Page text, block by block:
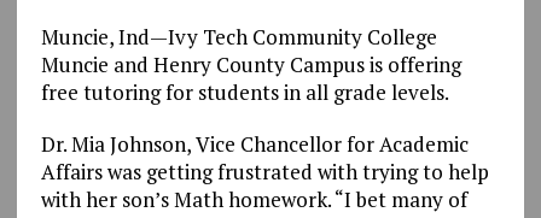
Muncie, Ind—Ivy Tech Community College
Muncie and Henry County Campus is offering
free tutoring for students in all grade levels.
Dr. Mia Johnson, Vice Chancellor for Academic
Affairs was getting frustrated with trying to help
with her son’s Math homework. “I bet many of